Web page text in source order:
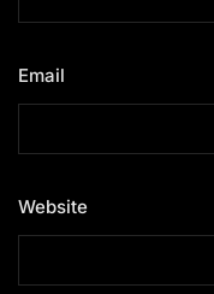
Email
Website